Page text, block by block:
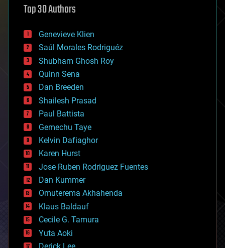
augmented reality
bees
big data
bioengineering
biological
bionic
bioprinting
biotech/medical
bitcoin
blockchains
business
chemistry
climatology
complex systems
computing
cosmology
counterterrorism
cryonics
cryptocurrencies
cybercrime/malcode
cyborgs
defense
disruptive technology
Top 30 Authors
Genevieve Klien
Saúl Morales Rodriguéz
Shubham Ghosh Roy
Quinn Sena
Dan Breeden
Shailesh Prasad
Paul Battista
Gemechu Taye
Kelvin Dafiaghor
Karen Hurst
Jose Ruben Rodriguez Fuentes
Dan Kummer
Omuterema Akhahenda
Klaus Baldauf
Cecile G. Tamura
Yuta Aoki